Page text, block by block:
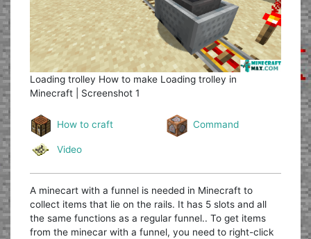
Loading trolley How to make Loading trolley in
Minecraft | Screenshot 1
How to craft Command
Video
A minecart with a funnel is needed in Minecraft to
collect items that lie on the rails. It has 5 slots and all
the same functions as a regular funnel.. To get items
from the minecar with a funnel, you need to right-click